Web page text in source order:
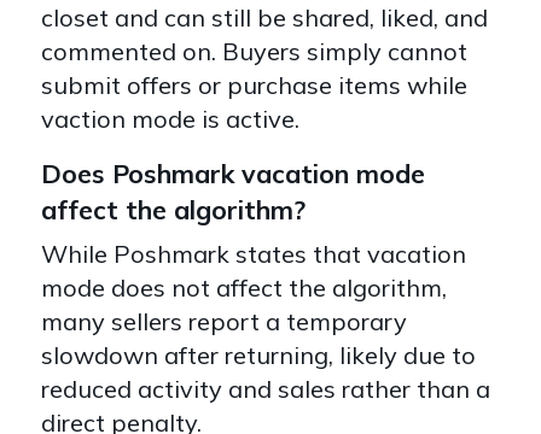
closet and can still be shared, liked, and
commented on. Buyers simply cannot
submit offers or purchase items while
vaction mode is active.
Does Poshmark vacation mode
affect the algorithm?
While Poshmark states that vacation
mode does not affect the algorithm,
many sellers report a temporary
slowdown after returning, likely due to
reduced activity and sales rather than a
direct penalty.